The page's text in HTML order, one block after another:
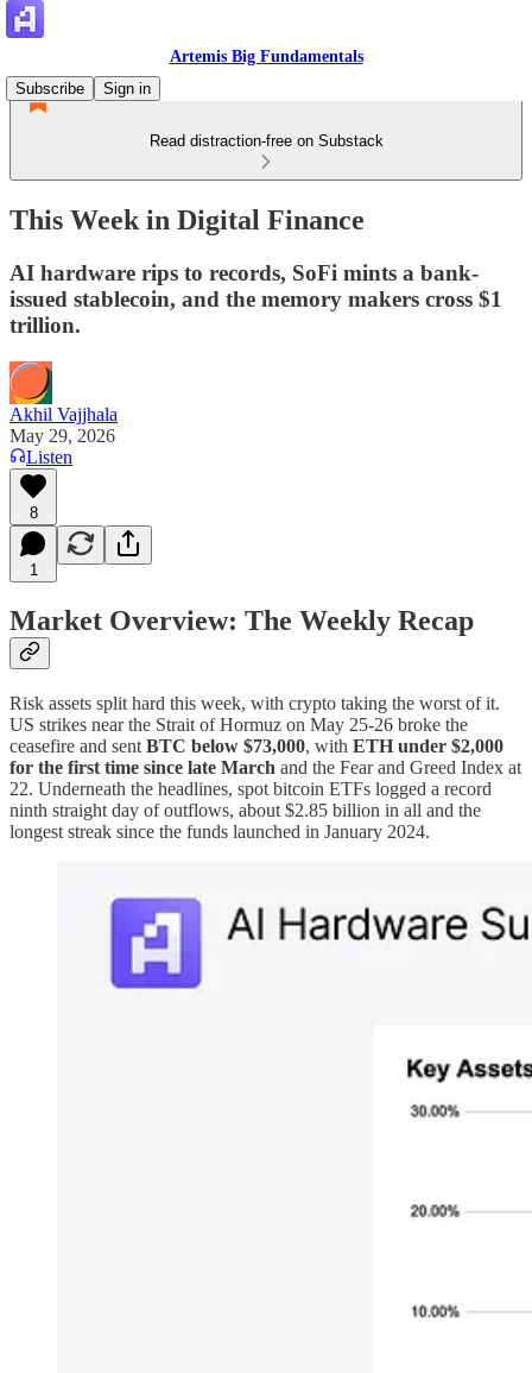
Artemis Big Fundamentals
Subscribe
Sign in
Read distraction-free on Substack
This Week in Digital Finance
AI hardware rips to records, SoFi mints a bank-
issued stablecoin, and the memory makers cross $1
trillion.
Akhil Vajjhala
May 29, 2026
Listen
8
1
Market Overview: The Weekly Recap
Risk assets split hard this week, with crypto taking the worst of it.
US strikes near the Strait of Hormuz on May 25-26 broke the
ceasefire and sent BTC below $73,000, with ETH under $2,000
for the first time since late March and the Fear and Greed Index at
22. Underneath the headlines, spot bitcoin ETFs logged a record
ninth straight day of outflows, about $2.85 billion in all and the
longest streak since the funds launched in January 2024.